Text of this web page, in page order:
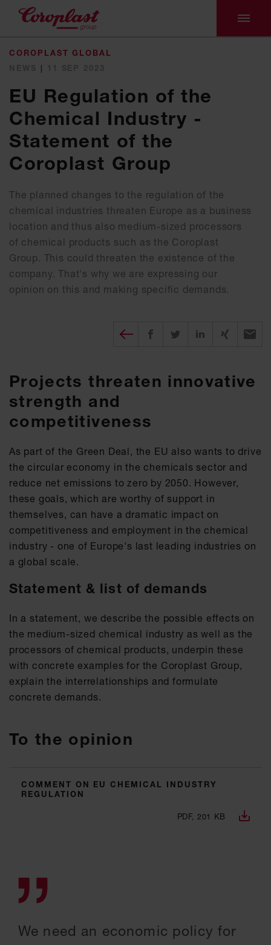
COROPLAST GLOBAL
|
EU Regulation of the
Chemical Industry -
Statement of the
Coroplast Group
The planned changes to the regulation of the
chemical industries threaten Europe as a business
location and thus also medium-sized processors
of chemical products such as the Coroplast
Group. This could threaten the existence of the
company. That's why we are expressing our
opinion on this and making specific demands.
Diesen Beitrag teilen
Share on Facebook
Share on TwitterShare on
Projects threaten innovative
strength and
competitiveness
As part of the Green Deal, the EU also wants to drive
the circular economy in the chemicals sector and
reduce net emissions to zero by 2050. However,
these goals, which are worthy of support in
themselves, can have a dramatic impact on
competitiveness and employment in the chemical
industry - one of Europe's last leading industries on
a global scale.
Statement & list of demands
In a statement, we describe the possible effects on
the medium-sized chemical industry as well as the
processors of chemical products, underpin these
with concrete examples for the Coroplast Group,
explain the interrelationships and formulate
concrete demands.
To the opinion
COMMENT ON EU CHEMICAL INDUSTRY
REGULATION
PDF, 201 KB
We need an economic policy for